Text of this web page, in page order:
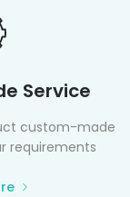
Service
custom-made
requirements